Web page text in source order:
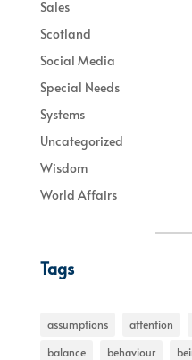
Sales
Scotland
Social Media
Special Needs
Systems
Uncategorized
Wisdom
World Affairs
Tags
assumptions attention
balance
behaviour